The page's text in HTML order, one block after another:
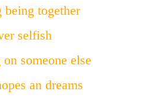
being together
selfish
someone else
an dreams